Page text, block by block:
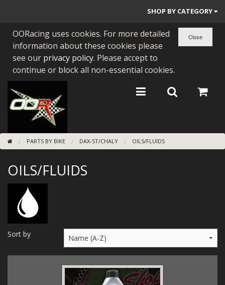
SHOP BY CATEGORY
PARTS BY BIKE
ENGINES
BEARINGS/SEALS
NEW GEN HONDA
TOOLS
STAINLESS BENDS
BUGGY ATV BUILDS
SUNDRIES
MERCH
WIRING KITS/SERVICE
OLD STOCK/SECONDS
OORacing uses cookies. For more detailed
information about these cookies please
see our privacy policy. Please accept to
continue or block all non-essential cookies.
PARTS BY BIKE DAX-ST/CHALY OILS/FLUIDS
OILS/FLUIDS
Sort by